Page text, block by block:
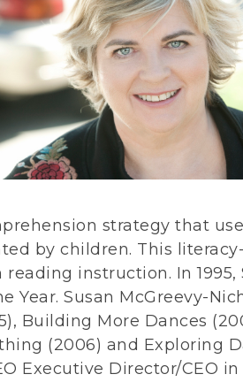
strategy that
by children. This
reading instruction. In
Year. Susan McGreevy-
Building More Dances
(2006) and Exploring
Executive Director/CEO